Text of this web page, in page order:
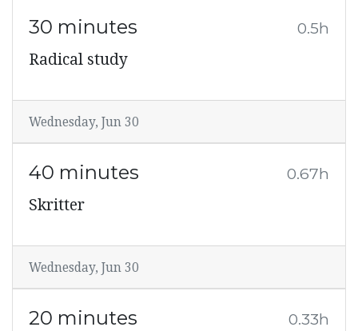
30 minutes 0.5h
Radical study
Wednesday, Jun 30
40 minutes 0.67h
Skritter
Wednesday, Jun 30
20 minutes 0.33h